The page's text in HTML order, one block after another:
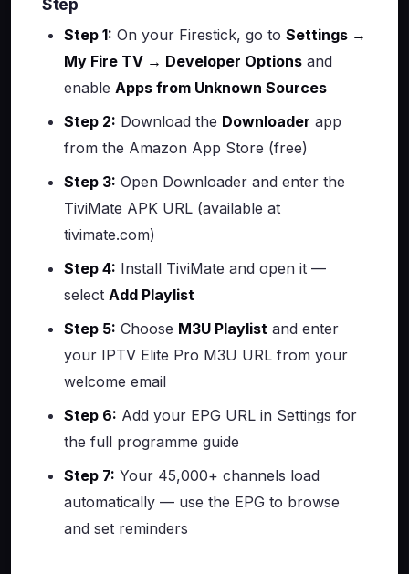
Step
Step 1: On your Firestick, go to Settings →
My Fire TV → Developer Options and
enable Apps from Unknown Sources
Step 2: Download the Downloader app
from the Amazon App Store (free)
Step 3: Open Downloader and enter the
TiviMate APK URL (available at
tivimate.com)
Step 4: Install TiviMate and open it —
select Add Playlist
Step 5: Choose M3U Playlist and enter
your IPTV Elite Pro M3U URL from your
welcome email
Step 6: Add your EPG URL in Settings for
the full programme guide
Step 7: Your 45,000+ channels load
automatically — use the EPG to browse
and set reminders